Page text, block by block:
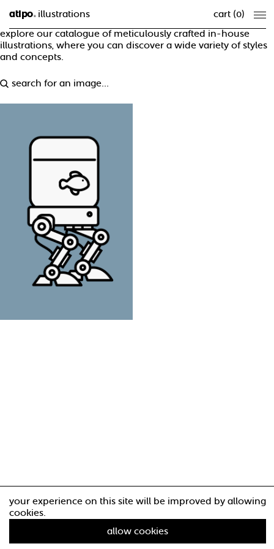
atipo®illustrations cart (0)
explore our catalogue of meticulously crafted in-house
illustrations, where you can discover a wide variety of styles
and concepts.
your experience on this site will be improved by allowing
cookies.
allow cookies